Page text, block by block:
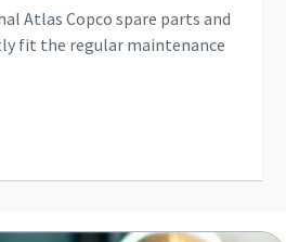
Atlas Copco spare parts and
fit the regular maintenance